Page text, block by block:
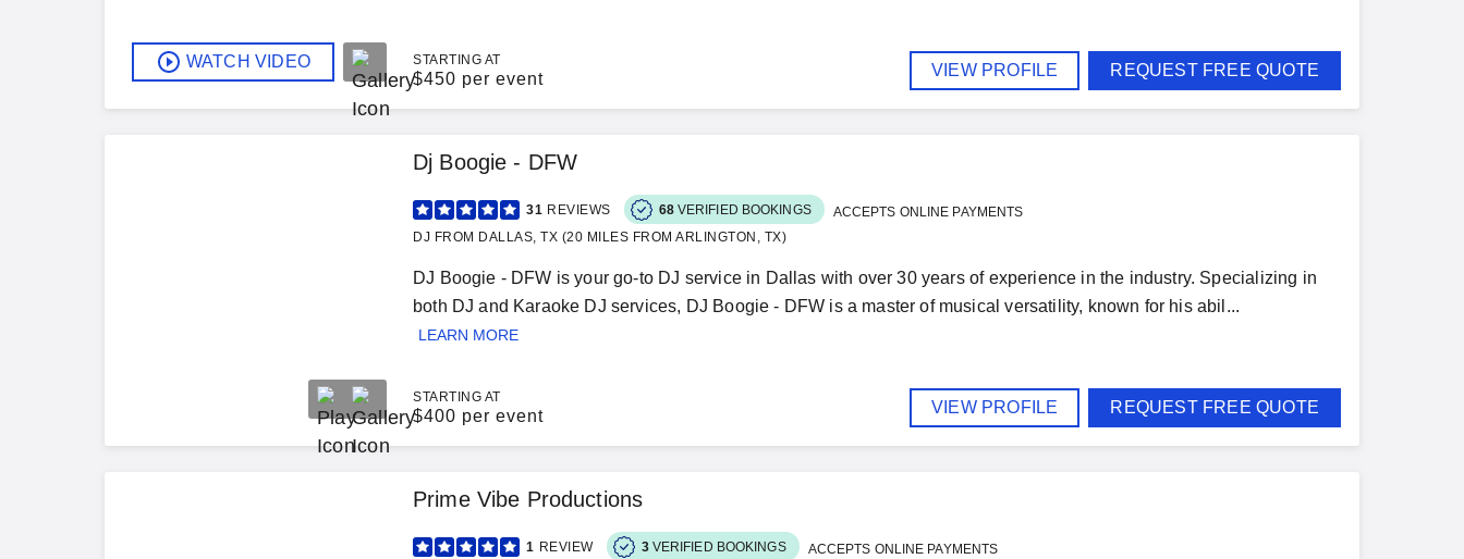
WATCH VIDEO STARTING AT
$450 per event VIEW PROFILE REQUEST FREE QUOTE
Dj Boogie - DFW
31 REVIEWS 68 VERIFIED BOOKINGS
ACCEPTS ONLINE PAYMENTS
DJ FROM DALLAS, TX (20 MILES FROM ARLINGTON, TX)
DJ Boogie - DFW is your go-to DJ service in Dallas with over 30 years of experience in the industry. Specializing in
both DJ and Karaoke DJ services, DJ Boogie - DFW is a master of musical versatility, known for his abil...
LEARN MORE
STARTING AT
$400 per event VIEW PROFILE REQUEST FREE QUOTE
Prime Vibe Productions
1 REVIEW 3 VERIFIED BOOKINGS
ACCEPTS ONLINE PAYMENTS